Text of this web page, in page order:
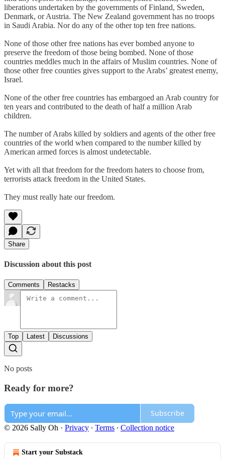
liberations undertaken by the governments of Finland, Sweden,
Denmark, or Austria. The New Zealand government has no troops
in Saudi Arabia. Nor do any of the other top ten free nations.
None of those other free nations has ever bombed anyone to
preserve the freedom of those being bombed. None of those
countries meddles much in the affairs of Muslim countries. None of
those other free counties gives support to the Arabs’ greatest enemy,
Israel.
None of the other free countries has embargoed an Arab country for
ten years and contributed to the death of half a million Arab
children.
The number of Arabs killed by soldiers and agents of the other free
countries of the world when compared to the number killed by
American armed forces is almost undetectable.
Yet with all that freedom for the freedom haters to choose from,
terrorists attack freedom in the United States.
They must really hate our freedom.
Share
Discussion about this post
Comments Restacks
Top Latest Discussions
No posts
Ready for more?
Subscribe
© 2026 Sally Oh · Privacy ∙ Terms ∙ Collection notice
Start your Substack